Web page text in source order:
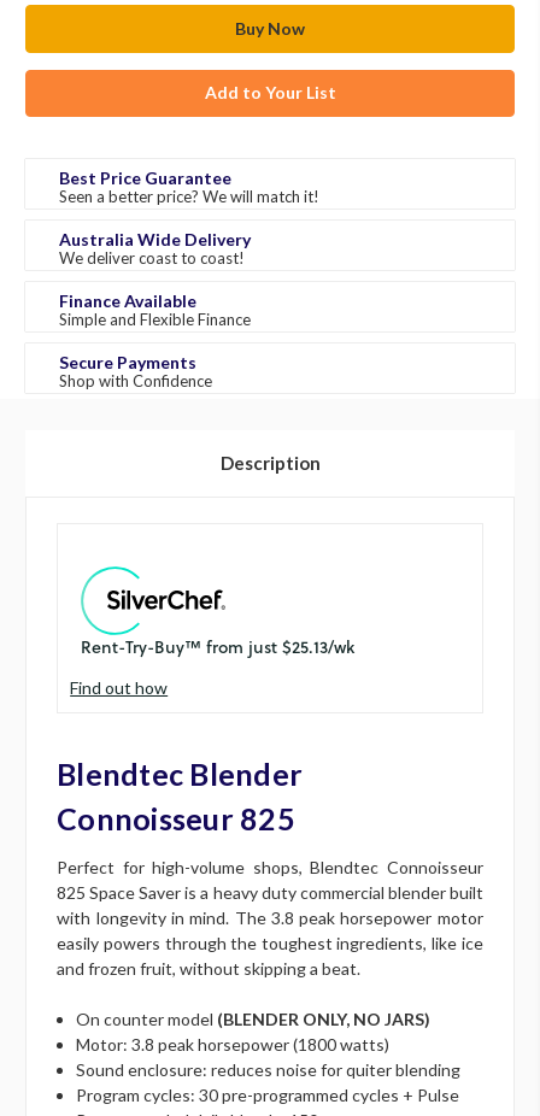
Add to Your List
Best Price Guarantee
Seen a better price? We will match it!
Australia Wide Delivery
We deliver coast to coast!
Finance Available
Simple and Flexible Finance
Secure Payments
Shop with Confidence
Description
Find out how
Blendtec Blender
Connoisseur 825
Perfect for high-volume shops, Blendtec Connoisseur
825 Space Saver is a heavy duty commercial blender built
with longevity in mind. The 3.8 peak horsepower motor
easily powers through the toughest ingredients, like ice
and frozen fruit, without skipping a beat.
On counter model (BLENDER ONLY, NO JARS)
Motor: 3.8 peak horsepower (1800 watts)
Sound enclosure: reduces noise for quiter blending
Program cycles: 30 pre-programmed cycles + Pulse